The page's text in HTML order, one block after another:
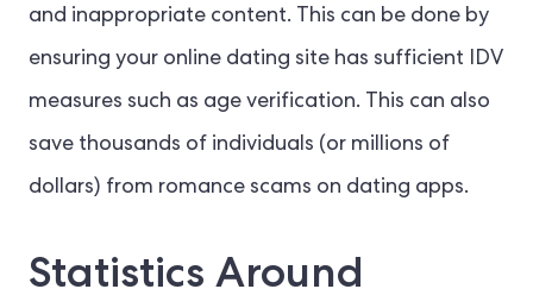
and inappropriate content. This can be done by
ensuring your online dating site has sufficient IDV
measures such as age verification. This can also
save thousands of individuals (or millions of
dollars) from romance scams on dating apps.
Statistics Around